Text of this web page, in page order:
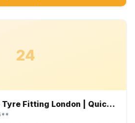
24
24hr Mobile Tyre Fitting London | Quick Tyre Services Ltd